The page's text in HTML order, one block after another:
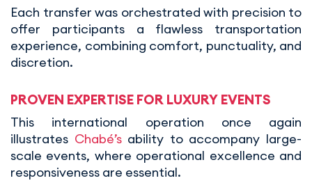
Each transfer was orchestrated with precision to
offer participants a flawless transportation
experience, combining comfort, punctuality, and
discretion.
PROVEN EXPERTISE FOR LUXURY EVENTS
This international operation once again
illustrates Chabé’sability to accompany large-
scale events, where operational excellence and
responsiveness are essential.